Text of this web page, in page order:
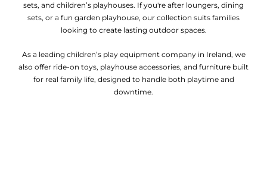
sets, and children’s playhouses. If you're after loungers, dining
sets, or a fun garden playhouse, our collection suits families
looking to create lasting outdoor spaces.
As a leading children’s play equipment company in Ireland, we
also offer ride-on toys, playhouse accessories, and furniture built
for real family life, designed to handle both playtime and
downtime.